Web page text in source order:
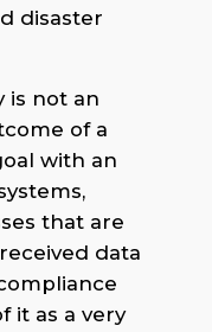
disaster
is not an
of a
with an
that are
data
it as a very